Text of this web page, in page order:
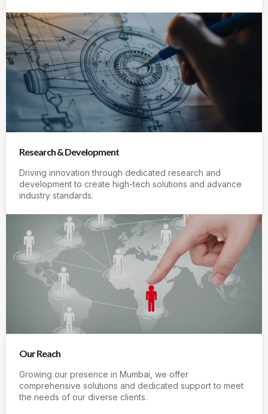
Research & Development
Driving innovation through dedicated research and
development to create high-tech solutions and advance
industry standards.
Our Reach
Growing our presence in Mumbai, we offer
comprehensive solutions and dedicated support to meet
the needs of our diverse clients.